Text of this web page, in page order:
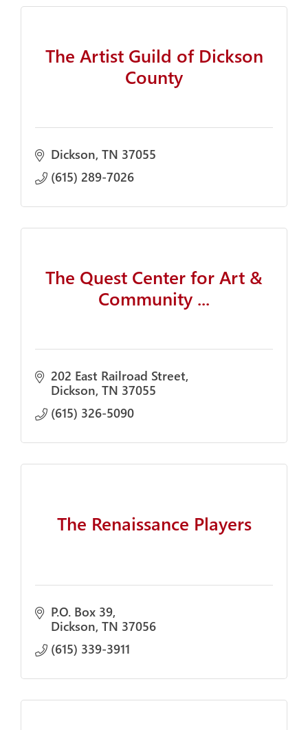
The Artist Guild of Dickson
County
Dickson TN 37055
(615) 289-7026
The Quest Center for Art &
Community ...
202 East Railroad Street
Dickson TN 37055
(615) 326-5090
The Renaissance Players
P.O. Box 39
Dickson TN 37056
(615) 339-3911